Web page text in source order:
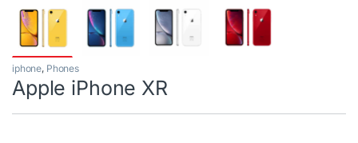
iphone, Phones
Apple iPhone XR